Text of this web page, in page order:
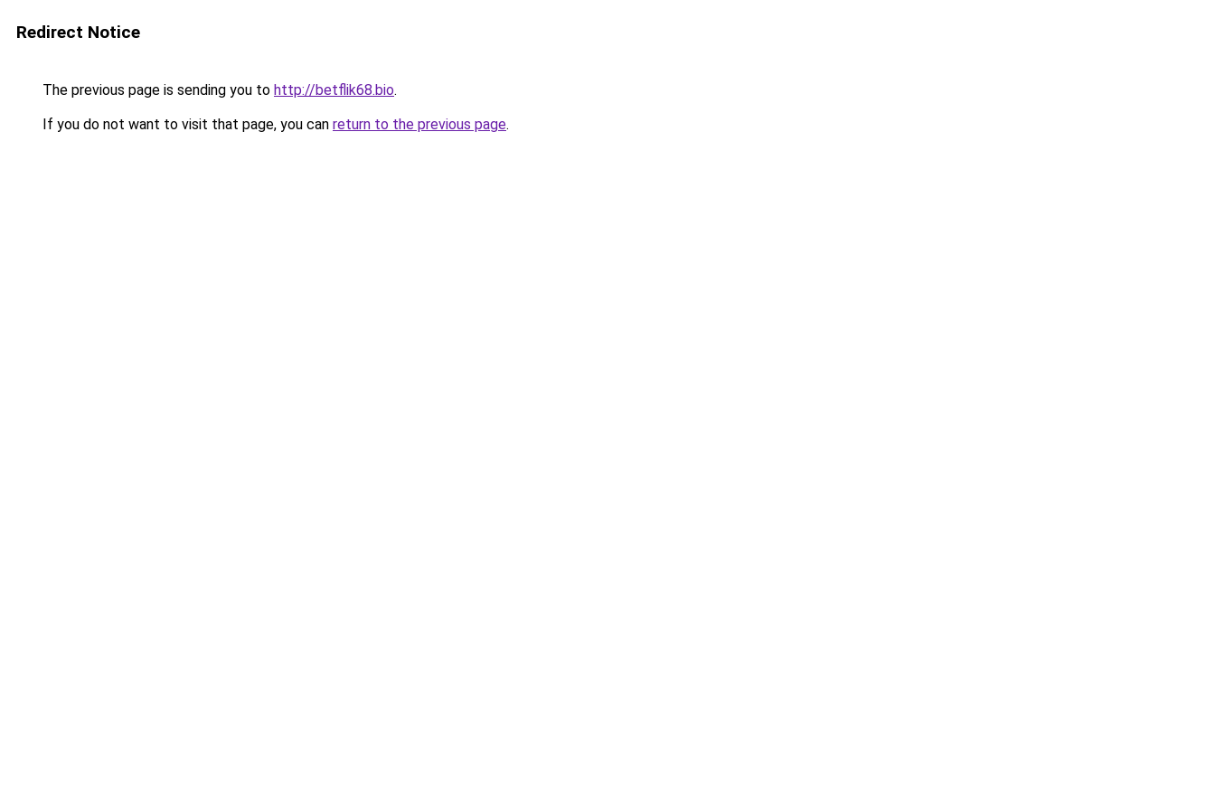
Redirect Notice
The previous page is sending you to http://betflik68.bio.
If you do not want to visit that page, you can return to the previous page.